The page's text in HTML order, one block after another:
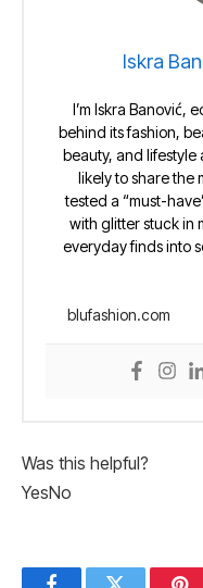
Iskra
I’m Iskra Banović,
behind its fashion,
beauty, and lifestyle
likely to share the
tested a “must-
with glitter stuck in
everyday finds into
blufashion.com
Was this helpful?
YesNo